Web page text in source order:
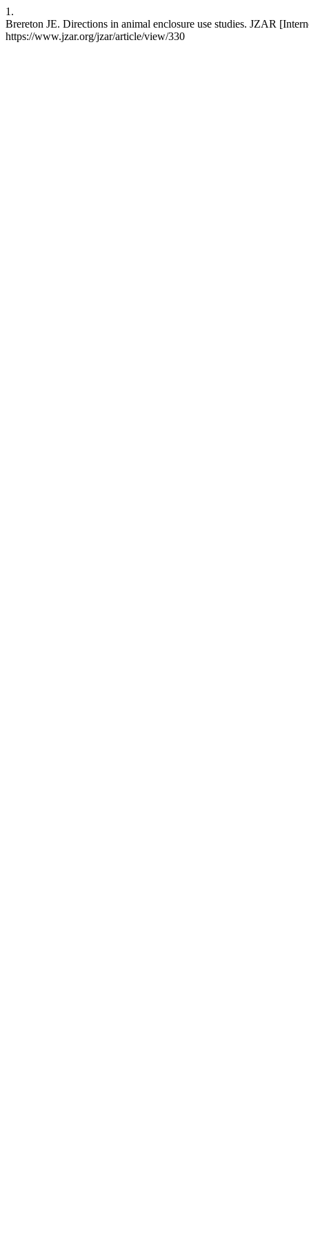
1.
Brereton JE. Directions in animal enclosure use studies. JZAR
https://www.jzar.org/jzar/article/view/330